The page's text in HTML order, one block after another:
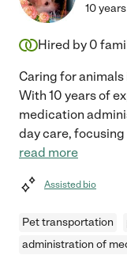
10
Hired by 0
Caring for animals
With 10 years of
medication
day care,
read more
Assisted bio
Pet transportation
administration of